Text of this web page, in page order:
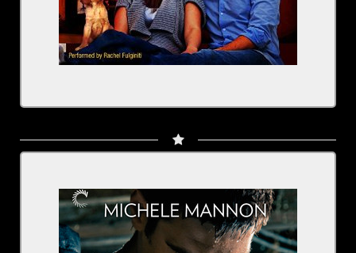
Knock Out: Worth the Fight
Written by: Michele Mannon
Narrated by: Rachel Fulginiti